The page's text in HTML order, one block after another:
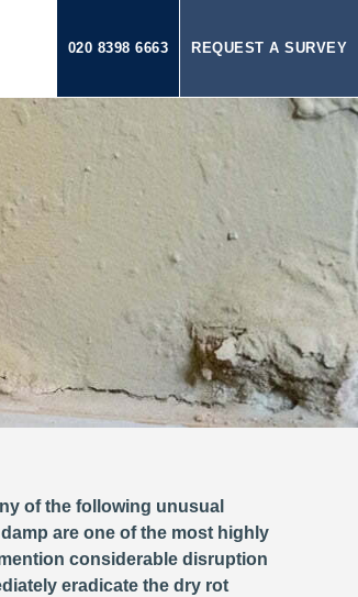
REQUEST A SURVEY
020 8398 6663
of the following unusual
are one of the most highly
considerable disruption
eradicate the dry rot